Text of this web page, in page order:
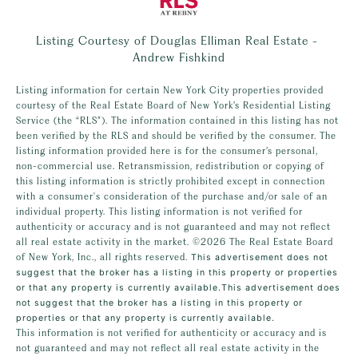
Listing Courtesy of Douglas Elliman Real Estate -
Andrew Fishkind
Listing information for certain New York City properties provided
courtesy of the Real Estate Board of New York’s Residential Listing
Service (the “RLS”). The information contained in this listing has not
been verified by the RLS and should be verified by the consumer. The
listing information provided here is for the consumer’s personal,
non-commercial use. Retransmission, redistribution or copying of
this listing information is strictly prohibited except in connection
with a consumer's consideration of the purchase and/or sale of an
individual property. This listing information is not verified for
authenticity or accuracy and is not guaranteed and may not reflect
all real estate activity in the market. ©2026 The Real Estate Board
of New York, Inc., all rights reserved. This advertisement does not
suggest that the broker has a listing in this property or properties
or that any property is currently available.This advertisement does
not suggest that the broker has a listing in this property or
properties or that any property is currently available.
This information is not verified for authenticity or accuracy and is
not guaranteed and may not reflect all real estate activity in the